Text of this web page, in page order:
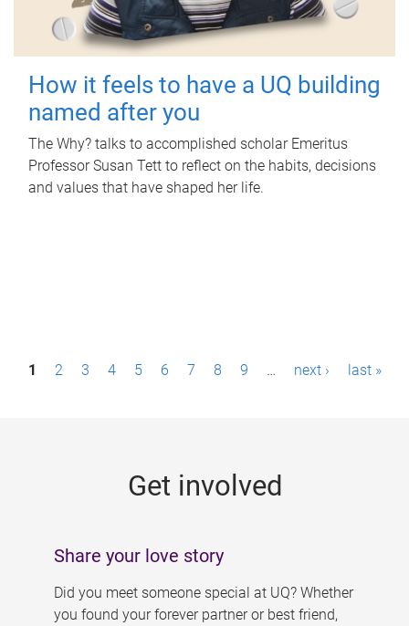
How it feels to have a UQ building
named after you
The Why? talks to accomplished scholar Emeritus
Professor Susan Tett to reflect on the habits, decisions
and values that have shaped her life.
P1 2 3 4 5 6 7 8 9 … next › last »
Get involved
Share your love story
Did you meet someone special at UQ? Whether
you found your forever partner or best friend,